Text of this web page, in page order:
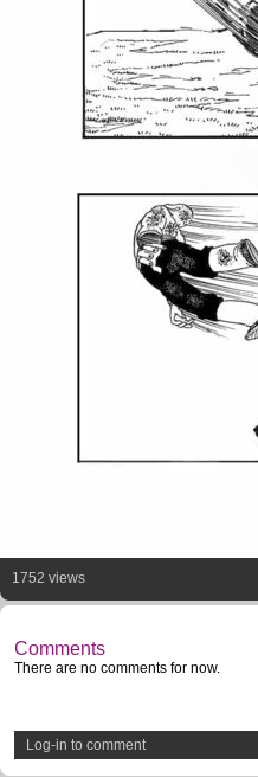
1752 views
Comments
There are no comments for now.
Log-in to comment